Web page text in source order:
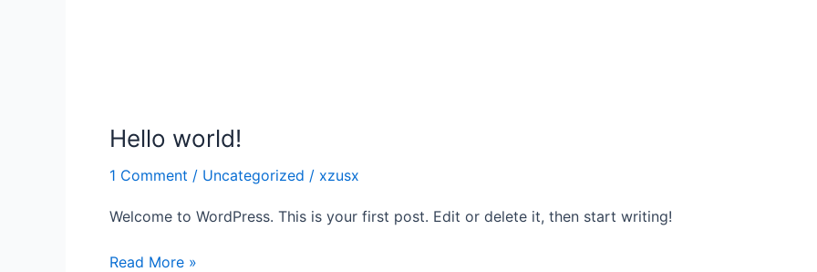
Hello world!
1 Comment / Uncategorized / xzusx
Welcome to WordPress. This is your first post. Edit or delete it, then start writing!
Hello
Read More »